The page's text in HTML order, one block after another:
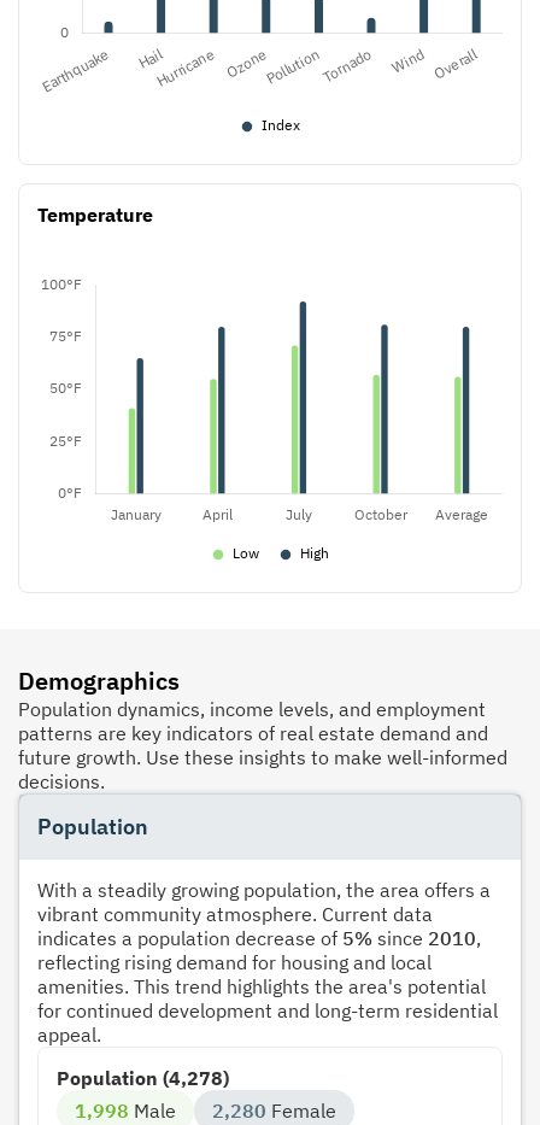
Temperature
Demographics
Population dynamics, income levels, and employment
patterns are key indicators of real estate demand and
future growth. Use these insights to make well-informed
decisions.
Population
With a steadily growing population, the area offers a
vibrant community atmosphere. Current data
indicates a population decrease of 5% since 2010,
reflecting rising demand for housing and local
amenities. This trend highlights the area's potential
for continued development and long-term residential
appeal.
Population (4,278)
1,998 Male 2,280 Female